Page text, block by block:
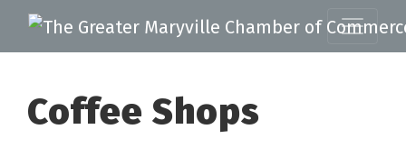
Coffee Shops